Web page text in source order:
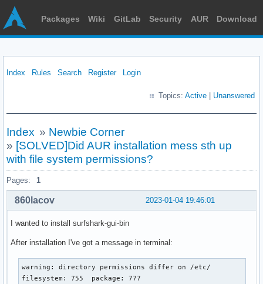
Packages Wiki GitLab Security AUR Download
Index Rules Search Register Login
Topics: Active Unanswered
Index » Newbie Corner
» [SOLVED]Did AUR installation mess sth up
with file system permissions?
Pages: 1
2023-01-04 19:46:01
860lacov
I wanted to install surfshark-gui-bin
After installation I've got a message in terminal:
warning: directory permissions differ on /etc/
filesystem: 755  package: 777